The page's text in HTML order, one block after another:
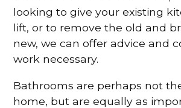
looking to give your existing
lift, or to remove the old and
new, we can offer advice and
work necessary.
Bathrooms are perhaps not
home, but are equally as